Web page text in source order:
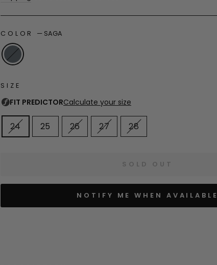
COLOR — SAGA
SIZE
24 25 26 27 28
SOLD OUT
NOTIFY ME WHEN AVAILABLE